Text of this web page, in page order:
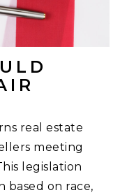
real estate
meeting
legislation
based on race,